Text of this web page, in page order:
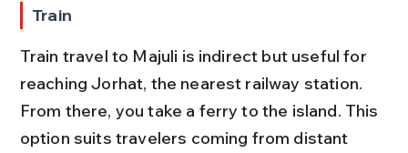
Train
Train travel to Majuli is indirect but useful for
reaching Jorhat, the nearest railway station.
From there, you take a ferry to the island. This
option suits travelers coming from distant